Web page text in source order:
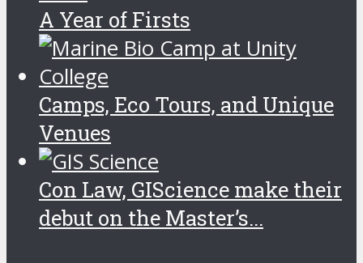
A Year of Firsts
Camps, Eco Tours, and Unique
Venues
Con Law, GIScience make their
debut on the Master’s...